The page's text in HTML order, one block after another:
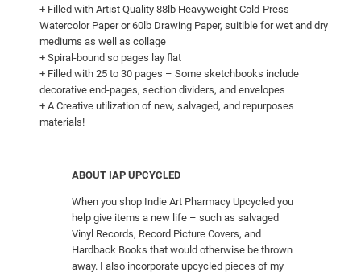
+ Filled with Artist Quality 88lb Heavyweight Cold-Press
Watercolor Paper or 60lb Drawing Paper, suitible for wet and dry
mediums as well as collage
+ Spiral-bound so pages lay flat
+ Filled with 25 to 30 pages – Some sketchbooks include
decorative end-pages, section dividers, and envelopes
+ A Creative utilization of new, salvaged, and repurposes
materials!
ABOUT IAP UPCYCLED
When you shop Indie Art Pharmacy Upcycled you
help give items a new life – such as salvaged
Vinyl Records, Record Picture Covers, and
Hardback Books that would otherwise be thrown
away. I also incorporate upcycled pieces of my